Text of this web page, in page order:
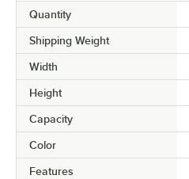
Quantity
Shipping Weight
Width
Height
Capacity
Color
Features